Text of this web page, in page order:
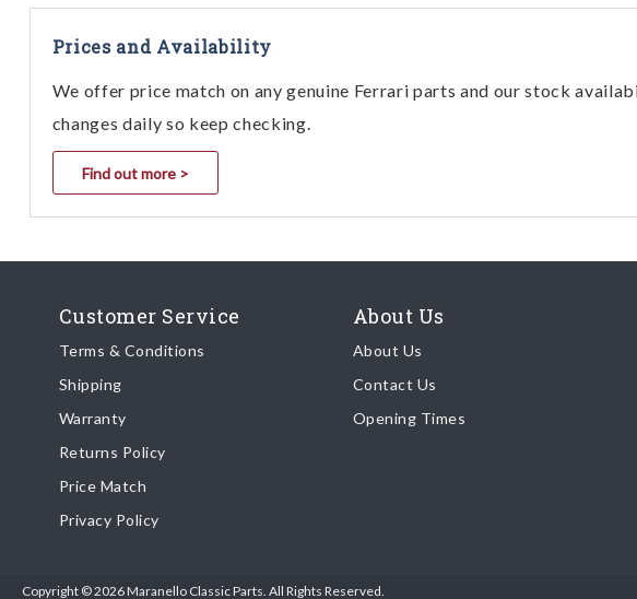
Prices and Availability
We offer price match on any genuine Ferrari parts and our stock
changes daily so keep checking.
Find out more >
Customer Service
Terms & Conditions
Shipping
Warranty
Returns Policy
Price Match
Privacy Policy
About Us
About Us
Contact Us
Opening Times
Copyright © 2026 Maranello Classic Parts. All Rights Reserved.